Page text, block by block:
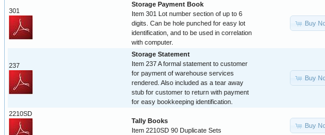
301
Storage Payment Book
Item 301 Lot number section of up to 6
digits. Can be hole punched for easy lot
identification, and to be used in correlation
with computer.
Buy
237
Storage Statement
Item 237 A formal statement to customer
for payment of warehouse services
rendered. Also included as a tear away
stub for customer to return with payment
for easy bookkeeping identification.
Buy
2210SD
Tally Books
Item 2210SD 90 Duplicate Sets
Buy